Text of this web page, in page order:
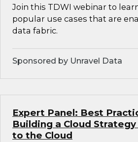
Join this TDWI webinar to
popular use cases that are
data fabric.
Sponsored by Unravel Data
Expert Panel: Best
Building a Cloud
to the Cloud